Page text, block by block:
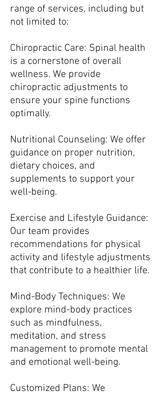
range of services, including but
not limited to:
Chiropractic Care: Spinal health
is a cornerstone of overall
wellness. We provide
chiropractic adjustments to
ensure your spine functions
optimally.
Nutritional Counseling: We offer
guidance on proper nutrition,
dietary choices, and
supplements to support your
well-being.
Exercise and Lifestyle Guidance:
Our team provides
recommendations for physical
activity and lifestyle adjustments
that contribute to a healthier life.
Mind-Body Techniques: We
explore mind-body practices
such as mindfulness,
meditation, and stress
management to promote mental
and emotional well-being.
Customized Plans: We